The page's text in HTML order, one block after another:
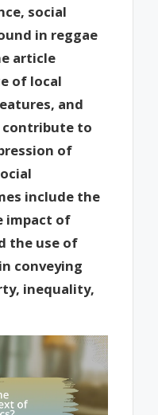
social
in reggae
article
of local
and
to
of
include the
impact of
the use of
conveying
inequality,